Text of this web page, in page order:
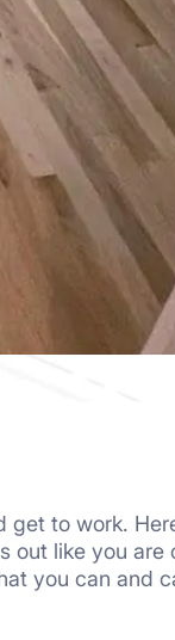
get to work.
out like you are
you can and